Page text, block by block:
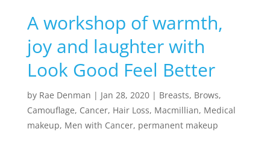
A workshop of warmth,
joy and laughter with
Look Good Feel Better
by Rae Denman | Jan 28, 2020| Breasts, Brows,
Camouflage, Cancer, Hair Loss, Macmillian, Medical
makeup, Men with Cancer, permanent makeup